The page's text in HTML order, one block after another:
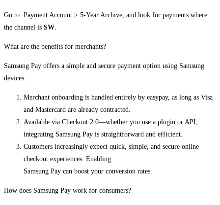
Go to: Payment Account > 5-Year Archive, and look for payments where
the channel is SW
What are the benefits for merchants?
Samsung Pay offers a simple and secure payment option using Samsung
devices:
Merchant onboarding is handled entirely by easypay, as long as Visa
and Mastercard are already contracted.
Available via Checkout 2.0—whether you use a plugin or API,
integrating Samsung Pay is straightforward and efficient.
Customers increasingly expect quick, simple, and secure online
checkout experiences. Enabling
Samsung Pay can boost your conversion rates.
How does Samsung Pay work for consumers?